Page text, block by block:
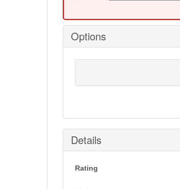
Options
Details
Rating